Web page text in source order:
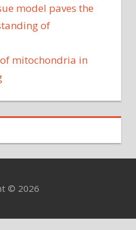
model paves the
of
mitochondria in
© 2026